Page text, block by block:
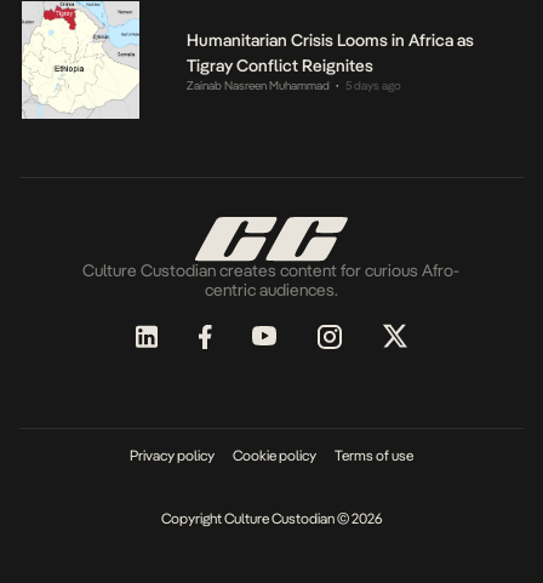
Humanitarian Crisis Looms in Africa as
Tigray Conflict Reignites
Zainab Nasreen Muhammad • 5 days ago
Culture Custodian creates content for curious Afro-
centric audiences.
Privacy policy Cookie policy Terms of use
Copyright Culture Custodian © 2026